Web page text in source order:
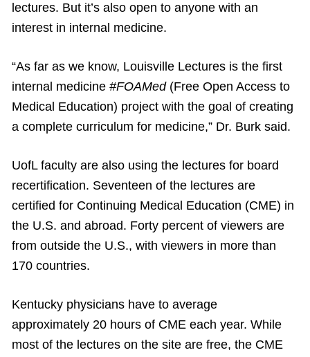
lectures. But it’s also open to anyone with an
interest in internal medicine.
“As far as we know, Louisville Lectures is the first
internal medicine #FOAMed(Free Open Access to
Medical Education) project with the goal of creating
a complete curriculum for medicine,” Dr. Burk said.
UofL faculty are also using the lectures for board
recertification. Seventeen of the lectures are
certified for Continuing Medical Education (CME) in
the U.S. and abroad. Forty percent of viewers are
from outside the U.S., with viewers in more than
170 countries.
Kentucky physicians have to average
approximately 20 hours of CME each year. While
most of the lectures on the site are free, the CME